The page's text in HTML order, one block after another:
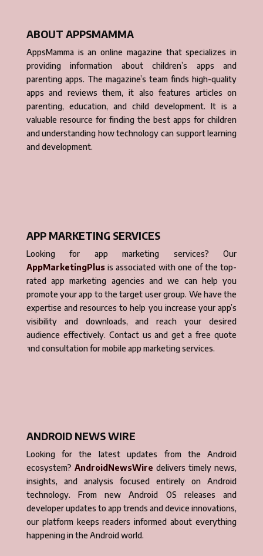
ABOUT APPSMAMMA
AppsMamma is an online magazine that specializes in
providing information about children’s apps and
parenting apps. The magazine’s team finds high-quality
apps and reviews them, it also features articles on
parenting, education, and child development. It is a
valuable resource for finding the best apps for children
and understanding how technology can support learning
and development.
APP MARKETING SERVICES
Looking for app marketing services? Our
AppMarketingPlusis associated with one of the top-
rated app marketing agencies and we can help you
promote your app to the target user group. We have the
expertise and resources to help you increase your app’s
visibility and downloads, and reach your desired
audience effectively. Contact us and get a free quote
and consultation for mobile app marketing services.
ANDROID NEWS WIRE
Looking for the latest updates from the Android
ecosystem? AndroidNewsWire delivers timely news,
insights, and analysis focused entirely on Android
technology. From new Android OS releases and
developer updates to app trends and device innovations,
our platform keeps readers informed about everything
happening in the Android world.